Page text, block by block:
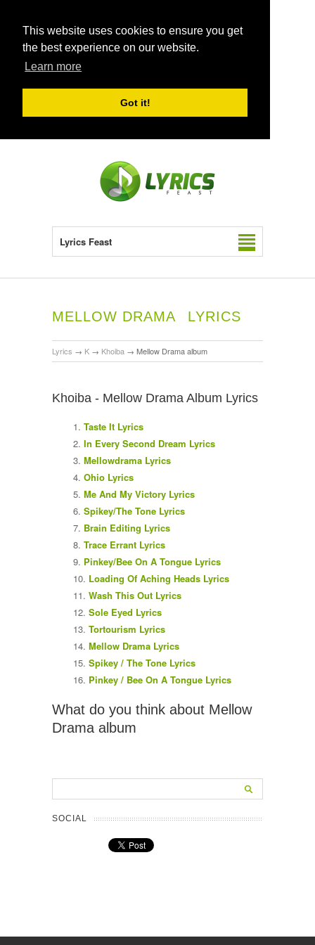
This website uses cookies to ensure you get
the best experience on our website.
Learn more
Got it!
Lyrics Feast
MELLOW DRAMA LYRICS
Lyrics → K → Khoiba → Mellow Drama album
Khoiba - Mellow Drama Album Lyrics
Taste It Lyrics
In Every Second Dream Lyrics
Mellowdrama Lyrics
Ohio Lyrics
Me And My Victory Lyrics
Spikey/The Tone Lyrics
Brain Editing Lyrics
Trace Errant Lyrics
Pinkey/Bee On A Tongue Lyrics
Loading Of Aching Heads Lyrics
Wash This Out Lyrics
Sole Eyed Lyrics
Tortourism Lyrics
Mellow Drama Lyrics
Spikey / The Tone Lyrics
Pinkey / Bee On A Tongue Lyrics
What do you think about Mellow
Drama album
SOCIAL